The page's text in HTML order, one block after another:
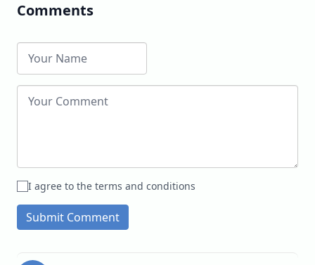
Comments
I agree to the terms and conditions
Submit Comment